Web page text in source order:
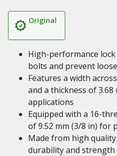
Original
High-performance
bolts and prevent
Features a width
and a thickness of
applications
Equipped with a 16-
of 9.52 mm (3/8 in) for
Made from high
durability and strength